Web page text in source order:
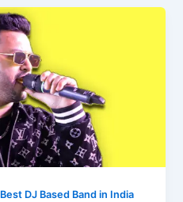
Best DJ Based Band in India